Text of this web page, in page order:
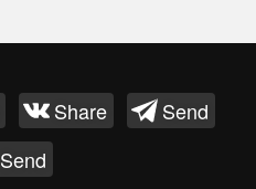
Share
Send
Send